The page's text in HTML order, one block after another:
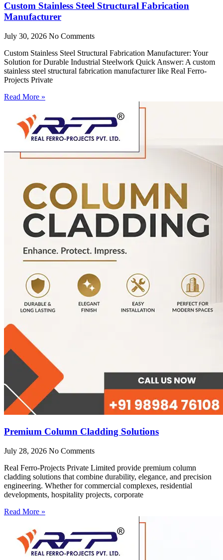
Custom Stainless Steel Structural Fabrication
Manufacturer
July 30, 2026 No Comments
Custom Stainless Steel Structural Fabrication Manufacturer: Your
Solution for Durable Industrial Steelwork Quick Answer: A custom
stainless steel structural fabrication manufacturer like Real Ferro-
Projects Private
Read More »
Premium Column Cladding Solutions
July 28, 2026 No Comments
Real Ferro-Projects Private Limited provide premium column
cladding solutions that combine durability, elegance, and precision
engineering. Whether for commercial complexes, residential
developments, hospitality projects, corporate
Read More »